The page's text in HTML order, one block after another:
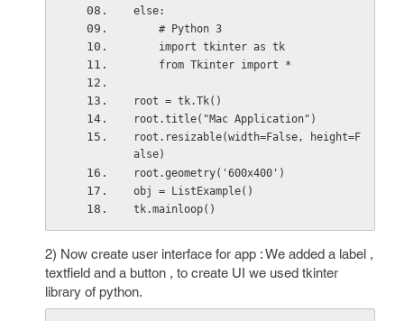
else:
    # Python 3
    import tkinter as tk
    from Tkinter import *
root = tk.Tk()
root.title("Mac Application")
root.resizable(width=False, height=F
alse)
root.geometry('600x400')
obj = ListExample()
tk.mainloop()
2) Now create user interface for app : We added a label ,
textfield and a button , to create UI we used tkinter
library of python.